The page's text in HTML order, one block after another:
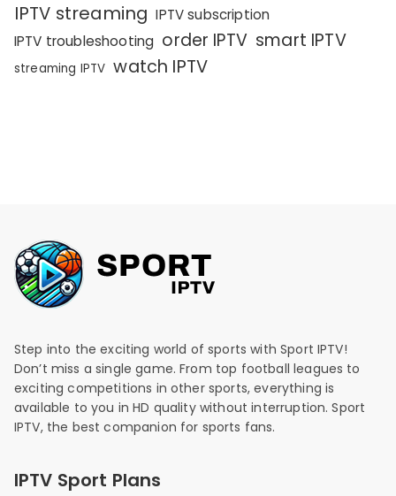
IPTV streaming IPTV subscription
IPTV troubleshooting order IPTV smart IPTV
streaming IPTV watch IPTV
Step into the exciting world of sports with Sport IPTV!
Don’t miss a single game. From top football leagues to
exciting competitions in other sports, everything is
available to you in HD quality without interruption. Sport
IPTV, the best companion for sports fans.
IPTV Sport Plans